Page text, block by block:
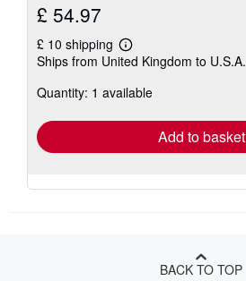
£ 54.97
£ 10 shipping
Learn
more
shipping
Ships from United Kingdom to U.S.A.
Quantity: 1 available
Add to basket
BACK TO TOP